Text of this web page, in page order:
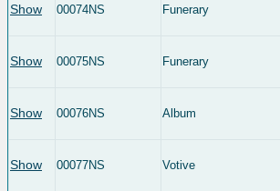
Show 00074NS Funerary
Show 00075NS Funerary
Show 00076NS Album
Show 00077NS Votive